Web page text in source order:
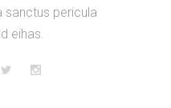
sanctus pericula
eihas.